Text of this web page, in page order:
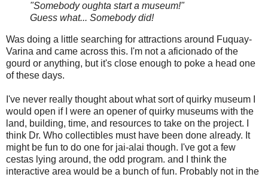
"Somebody oughta start a museum!"
Guess what... Somebody did!
Was doing a little searching for attractions around Fuquay-
Varina and came across this. I'm not a aficionado of the
gourd or anything, but it's close enough to poke a head one
of these days.
I've never really thought about what sort of quirky museum I
would open if I were an opener of quirky museums with the
land, building, time, and resources to take on the project. I
think Dr. Who collectibles must have been done already. It
might be fun to do one for jai-alai though. I've got a few
cestas lying around, the odd program. and I think the
interactive area would be a bunch of fun. Probably not in the